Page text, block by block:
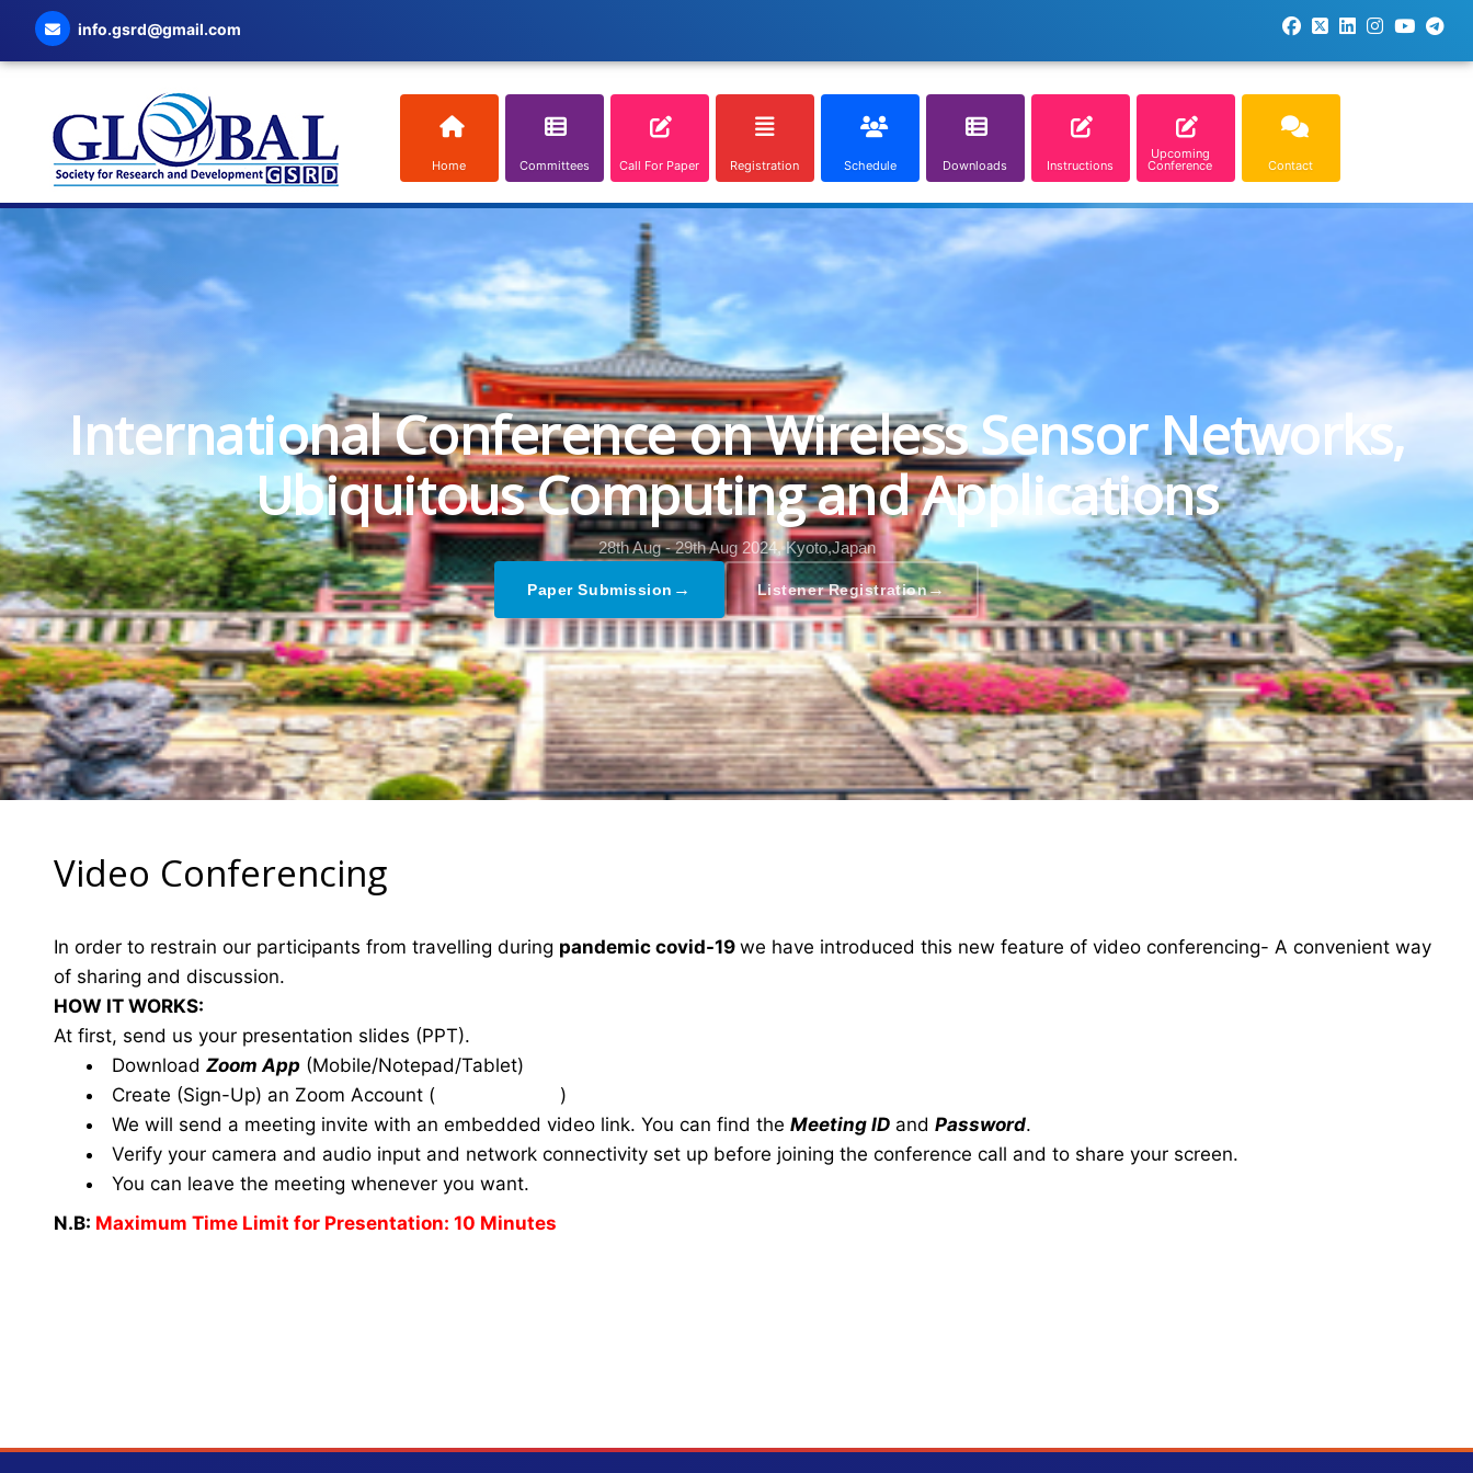
info.gsrd@gmail.com
Home Committees Call For Paper Registration Schedule Downloads Instructions
Upcoming
Conference Contact
International Conference on Wireless Sensor Networks,
Ubiquitous Computing and Applications
28th Aug - 29th Aug 2024, Kyoto,Japan
Paper Submission → Listener Registration→
Video Conferencing
In order to restrain our participants from travelling during pandemic covid-19 we have introduced this new feature of video conferencing- A convenient way
of sharing and discussion.
HOW IT WORKS:
At first, send us your presentation slides (PPT).
Download Zoom App (Mobile/Notepad/Tablet)
Create (Sign-Up) an Zoom Account (
)
We will send a meeting invite with an embedded video link. You can find the Meeting ID and Password.
Verify your camera and audio input and network connectivity set up before joining the conference call and to share your screen.
You can leave the meeting whenever you want.
N.B: Maximum Time Limit for Presentation: 10 Minutes